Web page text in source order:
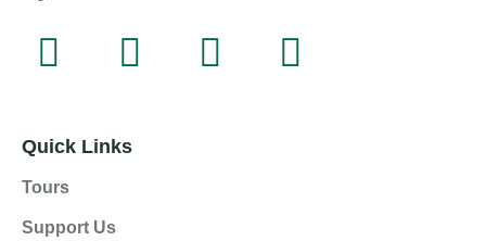
Quick Links
Tours
Support Us